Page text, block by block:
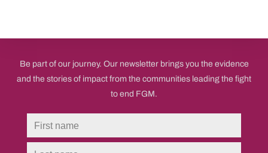
Be part of our journey. Our newsletter brings you the evidence
and the stories of impact from the communities leading the fight
to end FGM.